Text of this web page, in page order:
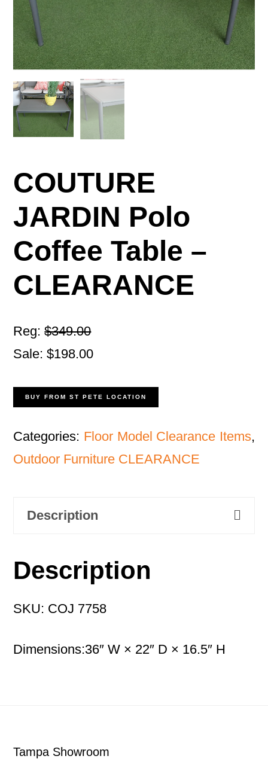
COUTURE
JARDIN Polo
Coffee Table –
CLEARANCE
Reg:$349.00
Sale: $198.00
BUY FROM ST PETE LOCATION
Categories: Floor Model Clearance Items,
Outdoor Furniture CLEARANCE
Description
Description
SKU: COJ 7758
Dimensions:36″ W × 22″ D × 16.5″ H
Tampa Showroom